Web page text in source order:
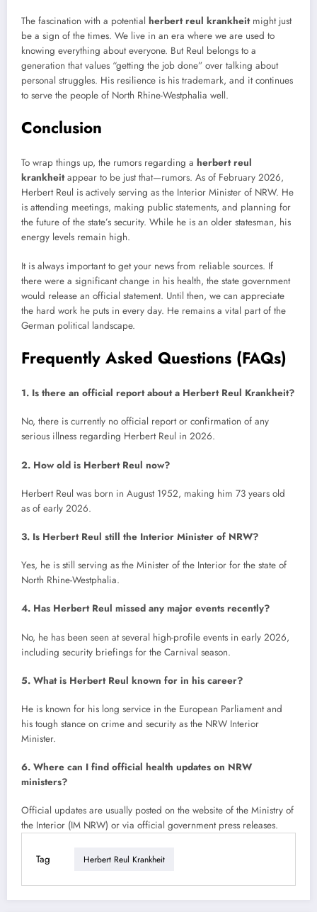
The fascination with a potential herbert reul krankheitmight just
be a sign of the times. We live in an era where we are used to
knowing everything about everyone. But Reul belongs to a
generation that values “getting the job done” over talking about
personal struggles. His resilience is his trademark, and it continues
to serve the people of North Rhine-Westphalia well.
Conclusion
To wrap things up, the rumors regarding a herbert reul
krankheitappear to be just that—rumors. As of February 2026,
Herbert Reul is actively serving as the Interior Minister of NRW. He
is attending meetings, making public statements, and planning for
the future of the state’s security. While he is an older statesman, his
energy levels remain high.
It is always important to get your news from reliable sources. If
there were a significant change in his health, the state government
would release an official statement. Until then, we can appreciate
the hard work he puts in every day. He remains a vital part of the
German political landscape.
Frequently Asked Questions (FAQs)
1. Is there an official report about a Herbert Reul Krankheit?
No, there is currently no official report or confirmation of any
serious illness regarding Herbert Reul in 2026.
2. How old is Herbert Reul now?
Herbert Reul was born in August 1952, making him 73 years old
as of early 2026.
3. Is Herbert Reul still the Interior Minister of NRW?
Yes, he is still serving as the Minister of the Interior for the state of
North Rhine-Westphalia.
4. Has Herbert Reul missed any major events recently?
No, he has been seen at several high-profile events in early 2026,
including security briefings for the Carnival season.
5. What is Herbert Reul known for in his career?
He is known for his long service in the European Parliament and
his tough stance on crime and security as the NRW Interior
Minister.
6. Where can I find official health updates on NRW
ministers?
Official updates are usually posted on the website of the Ministry of
the Interior (IM NRW) or via official government press releases.
Tag Herbert Reul Krankheit